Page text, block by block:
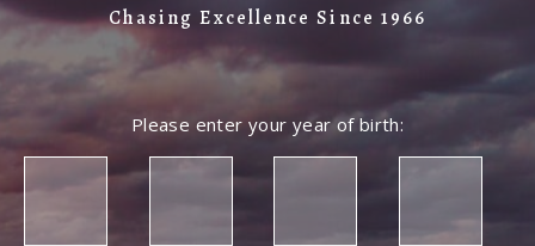
Chasing Excellence Since 1966
Please enter your year of birth: